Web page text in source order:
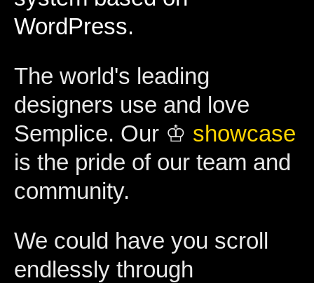
WordPress.
The world's leading
designers use and love
Semplice. Our ♔ showcase
is the pride of our team and
community.
We could have you scroll
endlessly through